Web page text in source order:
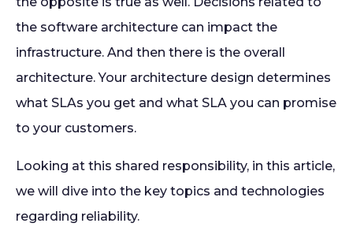
the software architecture can impact the
infrastructure. And then there is the overall
architecture. Your architecture design determines
what SLAs you get and what SLA you can promise
to your customers.
Looking at this shared responsibility, in this article,
we will dive into the key topics and technologies
regarding reliability.